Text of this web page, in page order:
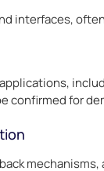
interfaces,
confirmed for